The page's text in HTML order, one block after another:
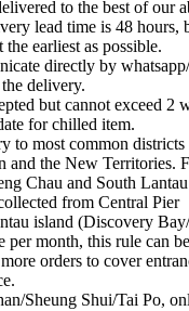
to the best of our
lead time is 48
earliest as possible.
directly by
delivery.
but cannot exceed 2
for chilled item.
to most common
and the New Territories.
Chau and South
from Central Pier
island (Discovery
per month, this rule can
orders to cover
Sheung Shui/Tai Po,